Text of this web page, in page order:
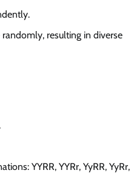
resulting in diverse
YYRR, YYRr, YyRR, YyRr,